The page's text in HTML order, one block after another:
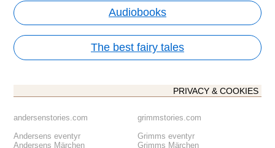
Audiobooks
The best fairy tales
PRIVACY & COOKIES
andersenstories.com
Andersens eventyr
Andersens Märchen
grimmstories.com
Grimms eventyr
Grimms Märchen